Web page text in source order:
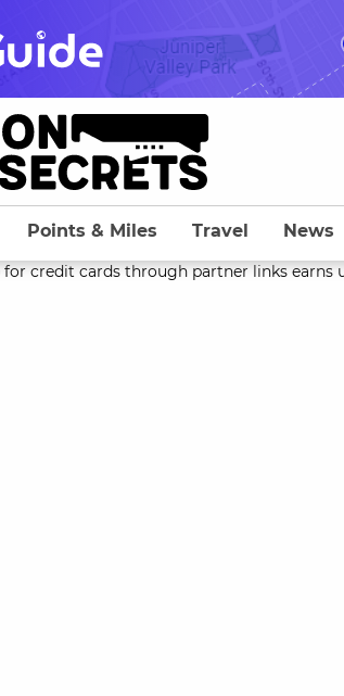
Points & Miles Travel News
credit cards through partner links earns